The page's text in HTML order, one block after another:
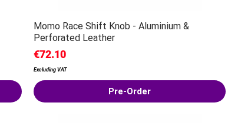
Momo Race Shift Knob - Aluminium &
Perforated Leather
Price
€72.10
Excluding VAT
Pre-Order